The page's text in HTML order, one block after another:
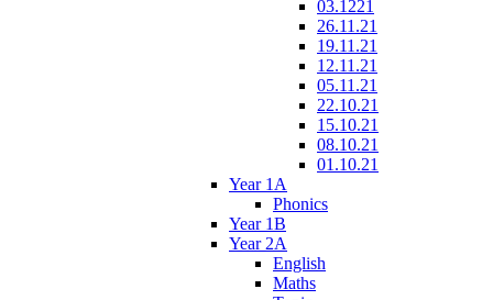
03.1221
26.11.21
19.11.21
12.11.21
05.11.21
22.10.21
15.10.21
08.10.21
01.10.21
Year 1A
Phonics
Year 1B
Year 2A
English
Maths